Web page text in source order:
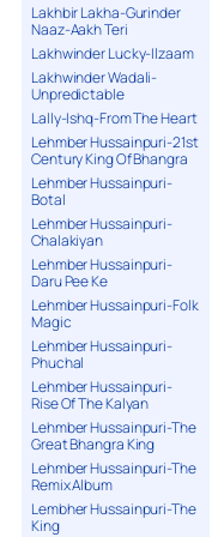
Lakhbir Lakha-Gurinder
Naaz-Aakh Teri
Lakhwinder Lucky-Ilzaam
Lakhwinder Wadali-
Unpredictable
Lally-Ishq-From The Heart
Lehmber Hussainpuri-21st
Century King Of Bhangra
Lehmber Hussainpuri-
Botal
Lehmber Hussainpuri-
Chalakiyan
Lehmber Hussainpuri-
Daru Pee Ke
Lehmber Hussainpuri-Folk
Magic
Lehmber Hussainpuri-
Phuchal
Lehmber Hussainpuri-
Rise Of The Kalyan
Lehmber Hussainpuri-The
Great Bhangra King
Lehmber Hussainpuri-The
Remix Album
Lembher Hussainpuri-The
King